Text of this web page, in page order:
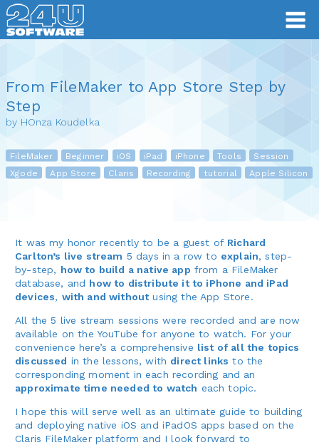
From FileMaker to App Store Step by
Step
by HOnza Koudelka
FileMaker Beginner iOS iPad iPhone Tools Session
Xgode App Store Claris Recording tutorial Apple Silicon
It was my honor recently to be a guest of Richard
Carlton’s live stream 5 days in a row to explain, step-
by-step, how to build a native app from a FileMaker
database, and how to distribute it to iPhone and iPad
devices, with and withoutusing the App Store.
All the 5 live stream sessions were recorded and are now
available on the YouTube for anyone to watch. For your
convenience here’s a comprehensive list of all the topics
discussed in the lessons, with direct links to the
corresponding moment in each recording and an
approximate time needed to watch each topic.
I hope this will serve well as an ultimate guide to building
and deploying native iOS and iPadOS apps based on the
Claris FileMaker platform and I look forward to